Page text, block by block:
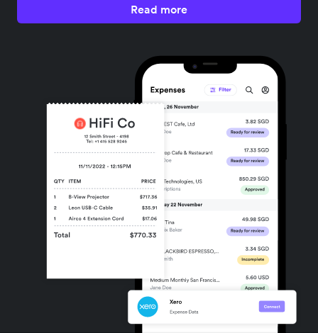
Read more